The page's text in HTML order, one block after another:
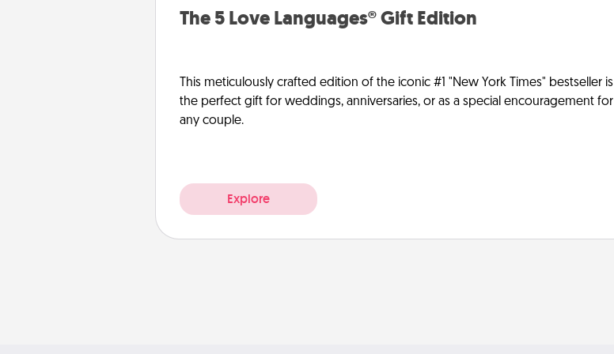
The 5 Love Languages® Gift Edition
This meticulously crafted edition of the iconic #1 "New York Times" bestseller is
the perfect gift for weddings, anniversaries, or as a special encouragement for
any couple.
Explore